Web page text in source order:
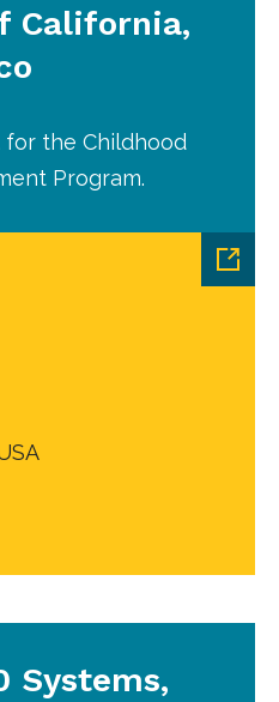
California,
the Childhood
Program.
Systems,